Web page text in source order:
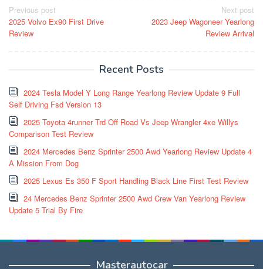
Post
navigation
Previous post
2025 Volvo Ex90 First Drive
Review
Next post
2023 Jeep Wagoneer Yearlong
Review Arrival
Recent Posts
2024 Tesla Model Y Long Range Yearlong Review Update 9 Full
Self Driving Fsd Version 13
2025 Toyota 4runner Trd Off Road Vs Jeep Wrangler 4xe Willys
Comparison Test Review
2024 Mercedes Benz Sprinter 2500 Awd Yearlong Review Update 4
A Mission From Dog
2025 Lexus Es 350 F Sport Handling Black Line First Test Review
24 Mercedes Benz Sprinter 2500 Awd Crew Van Yearlong Review
Update 5 Trial By Fire
Masterautocar